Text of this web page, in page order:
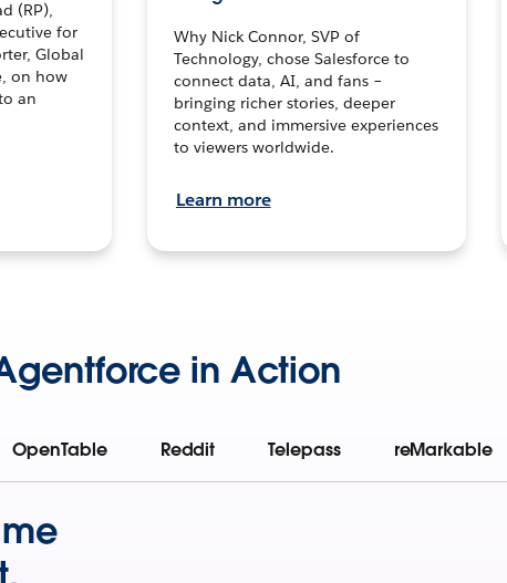
(RP),
for
Global
on how
an
Why Nick Connor, SVP of
Technology, chose Salesforce to
connect data, AI, and fans –
bringing richer stories, deeper
context, and immersive experiences
to viewers worldwide.
Learn more
in Action
OpenTable Reddit Telepass reMarkable